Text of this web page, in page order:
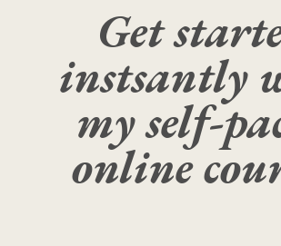
Get
instsantly
my self-
online